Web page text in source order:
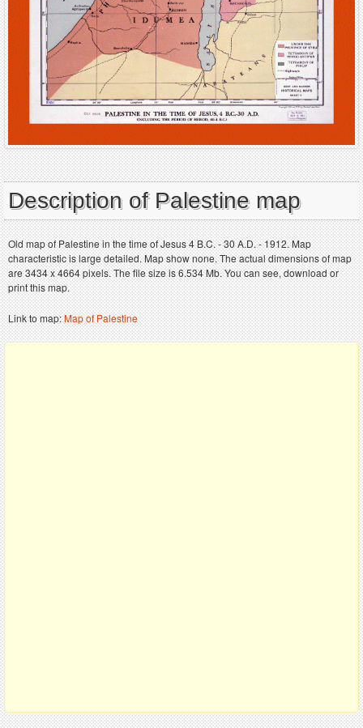
Description of Palestine map
Old map of Palestine in the time of Jesus 4 B.C. - 30 A.D. - 1912. Map
characteristic is large detailed. Map show none. The actual dimensions of map
are 3434 x 4664 pixels. The file size is 6.534 Mb. You can see, download or
print this map.
Link to map:Map of Palestine